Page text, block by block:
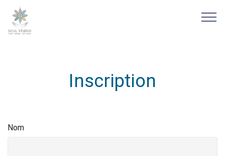
Inscription
Nom